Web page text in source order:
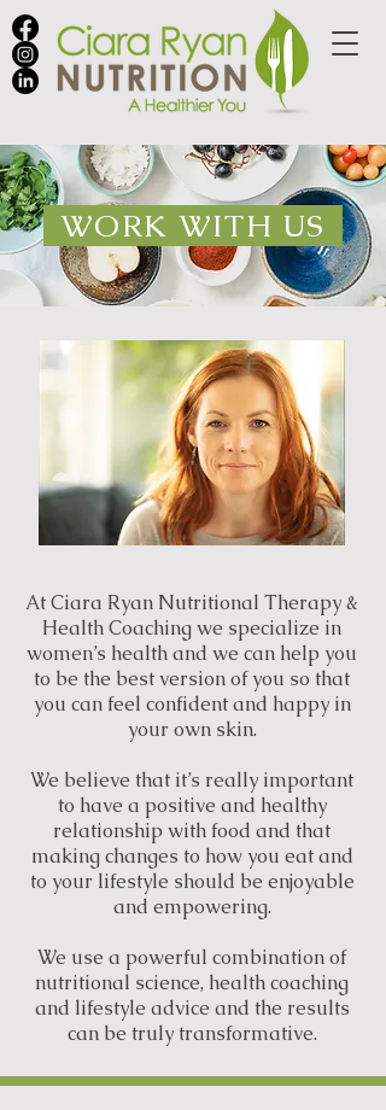
WORK WITH US
At Ciara Ryan Nutritional Therapy &
Health Coaching we specialize in
women’s health and we can help you
to be the best version of you so that
you can feel confident and happy in
your own skin.
We believe that it’s really important
to have a positive and healthy
relationship with food and that
making changes to how you eat and
to your lifestyle should be enjoyable
and empowering.
We use a powerful combination of
nutritional science, health coaching
and lifestyle advice and the results
can be truly transformative.